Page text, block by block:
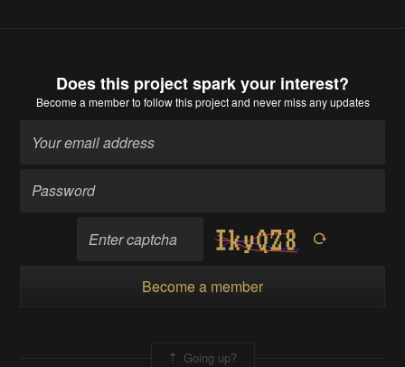
Does this project spark your interest?
Become a memberto follow this project and never miss any updates
Become a member
Going up?